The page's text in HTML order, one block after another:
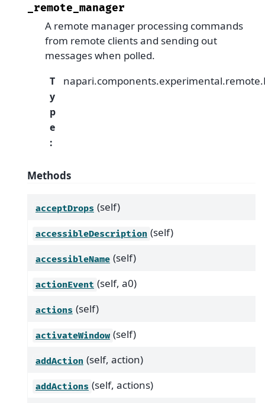
_remote_manager
A remote manager processing commands
from remote clients and sending out
messages when polled.
T
y
p
e
:
Methods
acceptDrops (self)
accessibleDescription (self)
accessibleName (self)
actionEvent (self, a0)
actions (self)
activateWindow (self)
addAction (self, action)
addActions (self, actions)